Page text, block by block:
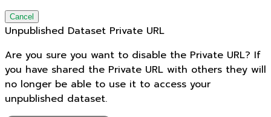
Cancel
Unpublished Dataset Private URL
Are you sure you want to disable the Private URL? If
you have shared the Private URL with others they will
no longer be able to use it to access your
unpublished dataset.